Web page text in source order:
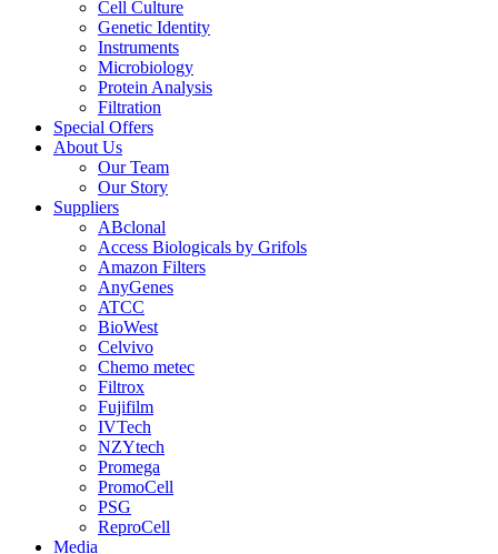
Cell Culture
Genetic Identity
Instruments
Microbiology
Protein Analysis
Filtration
Special Offers
About Us
Our Team
Our Story
Suppliers
ABclonal
Access Biologicals by Grifols
Amazon Filters
AnyGenes
ATCC
BioWest
Celvivo
Chemo metec
Filtrox
Fujifilm
IVTech
NZYtech
Promega
PromoCell
PSG
ReproCell
Media